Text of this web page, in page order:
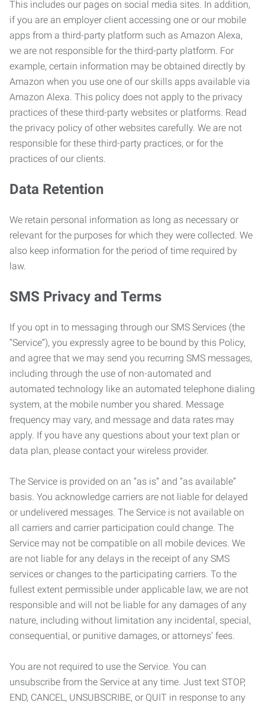
This includes our pages on social media sites. In addition,
if you are an employer client accessing one or our mobile
apps from a third-party platform such as Amazon Alexa,
we are not responsible for the third-party platform. For
example, certain information may be obtained directly by
Amazon when you use one of our skills apps available via
Amazon Alexa. This policy does not apply to the privacy
practices of these third-party websites or platforms. Read
the privacy policy of other websites carefully. We are not
responsible for these third-party practices, or for the
practices of our clients.
Data Retention
We retain personal information as long as necessary or
relevant for the purposes for which they were collected. We
also keep information for the period of time required by
law.
SMS Privacy and Terms
If you opt in to messaging through our SMS Services (the
“Service”), you expressly agree to be bound by this Policy,
and agree that we may send you recurring SMS messages,
including through the use of non-automated and
automated technology like an automated telephone dialing
system, at the mobile number you shared. Message
frequency may vary, and message and data rates may
apply. If you have any questions about your text plan or
data plan, please contact your wireless provider.
The Service is provided on an “as is” and “as available”
basis. You acknowledge carriers are not liable for delayed
or undelivered messages. The Service is not available on
all carriers and carrier participation could change. The
Service may not be compatible on all mobile devices. We
are not liable for any delays in the receipt of any SMS
services or changes to the participating carriers. To the
fullest extent permissible under applicable law, we are not
responsible and will not be liable for any damages of any
nature, including without limitation any incidental, special,
consequential, or punitive damages, or attorneys’ fees.
You are not required to use the Service. You can
unsubscribe from the Service at any time. Just text STOP,
END, CANCEL, UNSUBSCRIBE, or QUIT in response to any